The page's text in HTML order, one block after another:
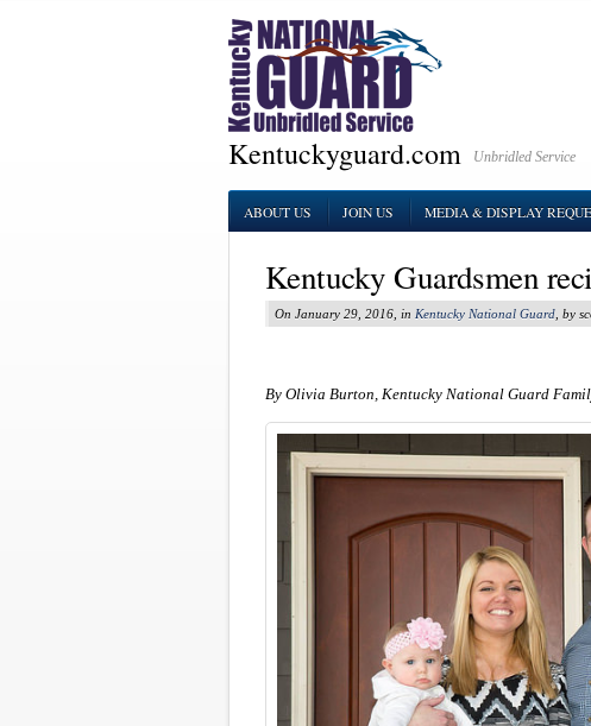
Kentuckyguard.com Unbridled Service
ABOUT US JOIN US MEDIA & DISPLAY
Kentucky Guardsmen
On January 29, 2016, in Kentucky National Guard , by
By Olivia Burton, Kentucky National Guard